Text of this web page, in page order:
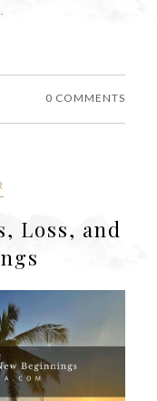
0 COMMENTS
Loss, and